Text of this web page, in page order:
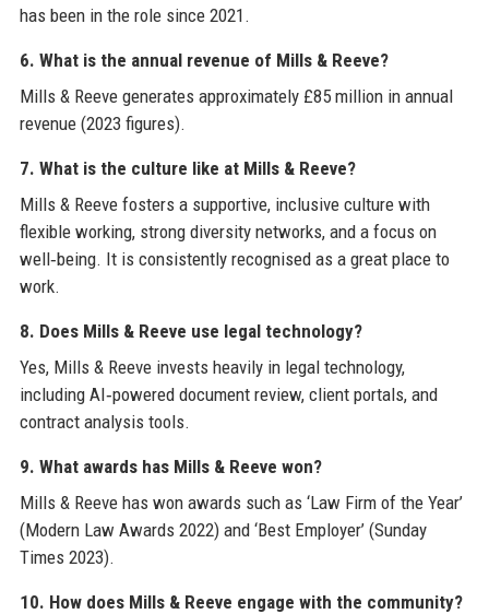
has been in the role since 2021.
6. What is the annual revenue of Mills & Reeve?
Mills & Reeve generates approximately £85 million in annual
revenue (2023 figures).
7. What is the culture like at Mills & Reeve?
Mills & Reeve fosters a supportive, inclusive culture with
flexible working, strong diversity networks, and a focus on
well‑being. It is consistently recognised as a great place to
work.
8. Does Mills & Reeve use legal technology?
Yes, Mills & Reeve invests heavily in legal technology,
including AI‑powered document review, client portals, and
contract analysis tools.
9. What awards has Mills & Reeve won?
Mills & Reeve has won awards such as ‘Law Firm of the Year’
(Modern Law Awards 2022) and ‘Best Employer’ (Sunday
Times 2023).
10. How does Mills & Reeve engage with the community?